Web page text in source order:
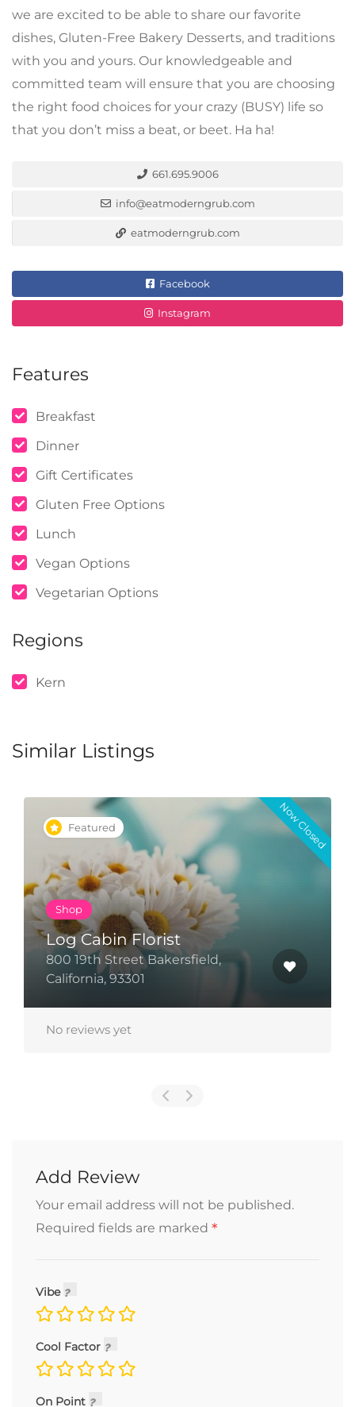
we are excited to be able to share our favorite
dishes, Gluten-Free Bakery Desserts, and traditions
with you and yours. Our knowledgeable and
committed team will ensure that you are choosing
the right food choices for your crazy (BUSY) life so
that you don’t miss a beat, or beet. Ha ha!
661.695.9006
info@eatmoderngrub.com
eatmoderngrub.com
Facebook
Instagram
Features
Breakfast
Dinner
Gift Certificates
Gluten Free Options
Lunch
Vegan Options
Vegetarian Options
Regions
Kern
Similar Listings
Now Closed Featured
Pray
Faith Church
5131 Office Park Drive, Bakersfield,
California 91321
No reviews yet
Add Review
Your email address will not be published.
Required fields are marked *
Vibe
Cool Factor
On Point